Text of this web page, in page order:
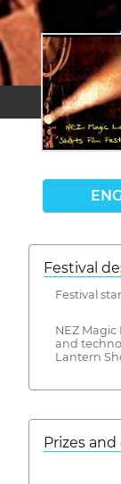
Festival
Festival
NEZ
and
Lantern
Prizes